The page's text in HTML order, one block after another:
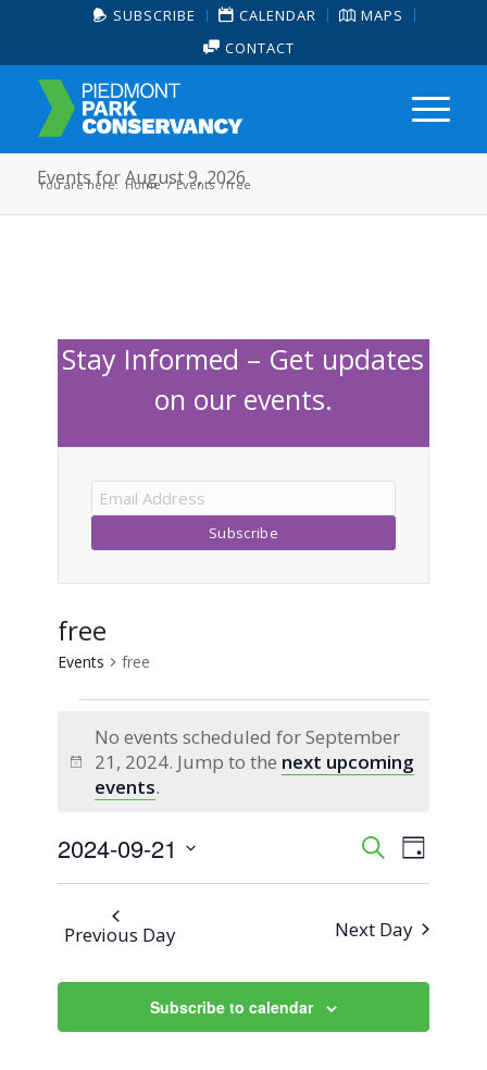
SUBSCRIBE CALENDAR
MAPS
CONTACT
Events for August 9, 2026
You are here: Home / Events /free
Stay Informed – Get updates
on our events.
free
Events free
Events
for
September
21,
2024
Notice
No events scheduled for September
21, 2024. Jump to the next upcoming
events.
Events
and
Views
SearchEvent
Views
Day
2024-09-21
Select
Previous Day Next Day
Subscribe to calendar